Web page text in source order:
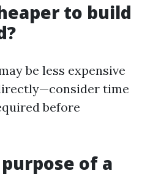
to build
be less expensive
time
before
of a